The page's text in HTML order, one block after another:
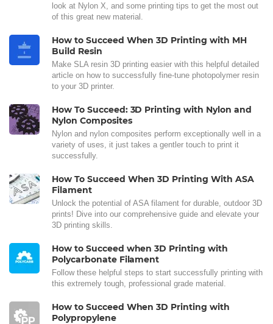
look at Nylon X, and some printing tips to get the most out
of this great new material.
How to Succeed When 3D Printing with MH
Build Resin
Make SLA resin 3D printing easier with this helpful detailed
article on how to successfully fine-tune photopolymer resin
to your 3D printer.
How To Succeed: 3D Printing with Nylon and
Nylon Composites
Nylon and nylon composites perform exceptionally well in a
variety of uses, it just takes a gentler touch to print it
successfully.
How To Succeed When 3D Printing With ASA
Filament
Unlock the potential of ASA filament for durable, outdoor 3D
prints! Dive into our comprehensive guide and elevate your
3D printing skills.
How to Succeed when 3D Printing with
Polycarbonate Filament
Follow these helpful steps to start successfully printing with
this extremely tough, professional grade material.
How to Succeed When 3D Printing with
Polypropylene